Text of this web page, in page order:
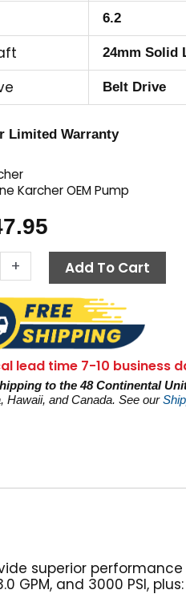
6.2
24mm Solid
Belt Drive
Limited Warranty
Karcher OEM Pump
+ Add To Cart
lead time 7-10 business
to the 48 Continental
Hawaii, and Canada. See our
superior
GPM, and 3000 PSI, plus: